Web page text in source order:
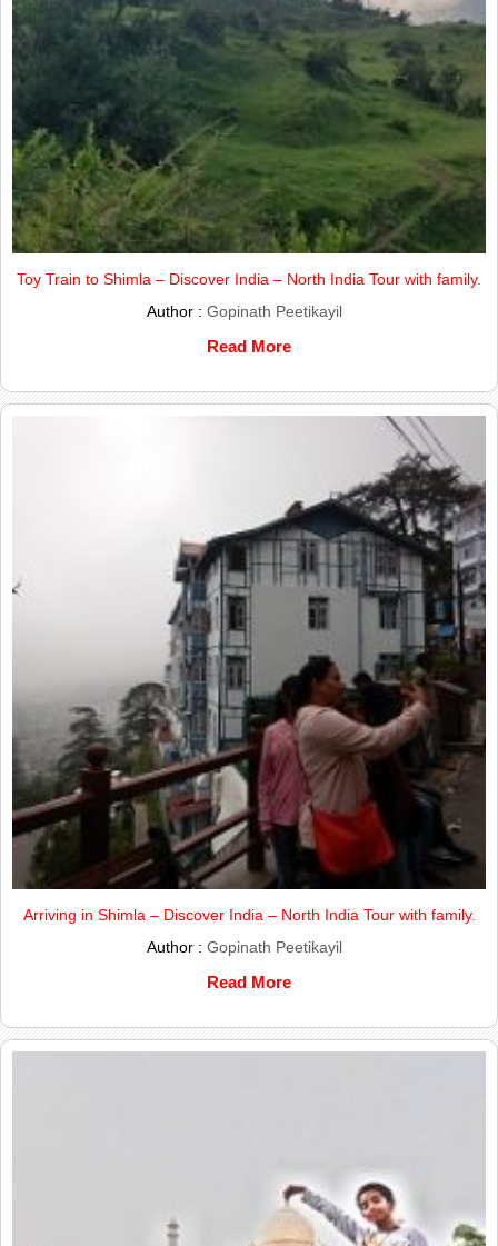
Toy Train to Shimla – Discover India – North India Tour with family.
Author : Gopinath Peetikayil
Read More
Arriving in Shimla – Discover India – North India Tour with family.
Author : Gopinath Peetikayil
Read More